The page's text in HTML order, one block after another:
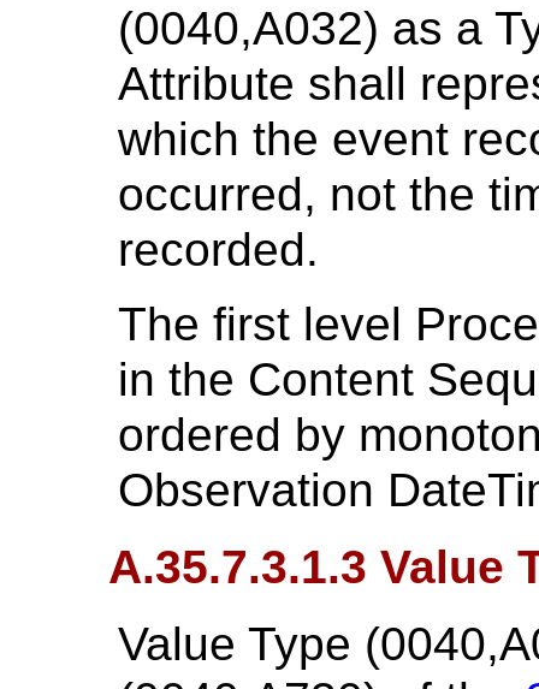
(0040,A032) as a
Attribute shall
which the event
occurred, not the
recorded.
The first level
in the Content
ordered by
Observation
A.35.7.3.1.3 Value
Value Type